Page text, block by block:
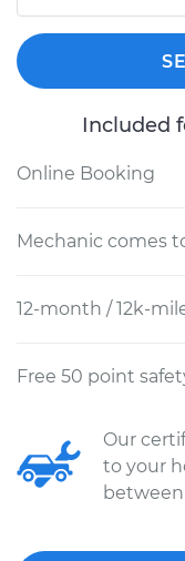
Included
Online Booking
Mechanic comes
12-month / 12k-
Free 50 point
Our
to your
between